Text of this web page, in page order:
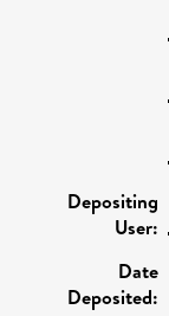
Depositing
User:
Date
Deposited: